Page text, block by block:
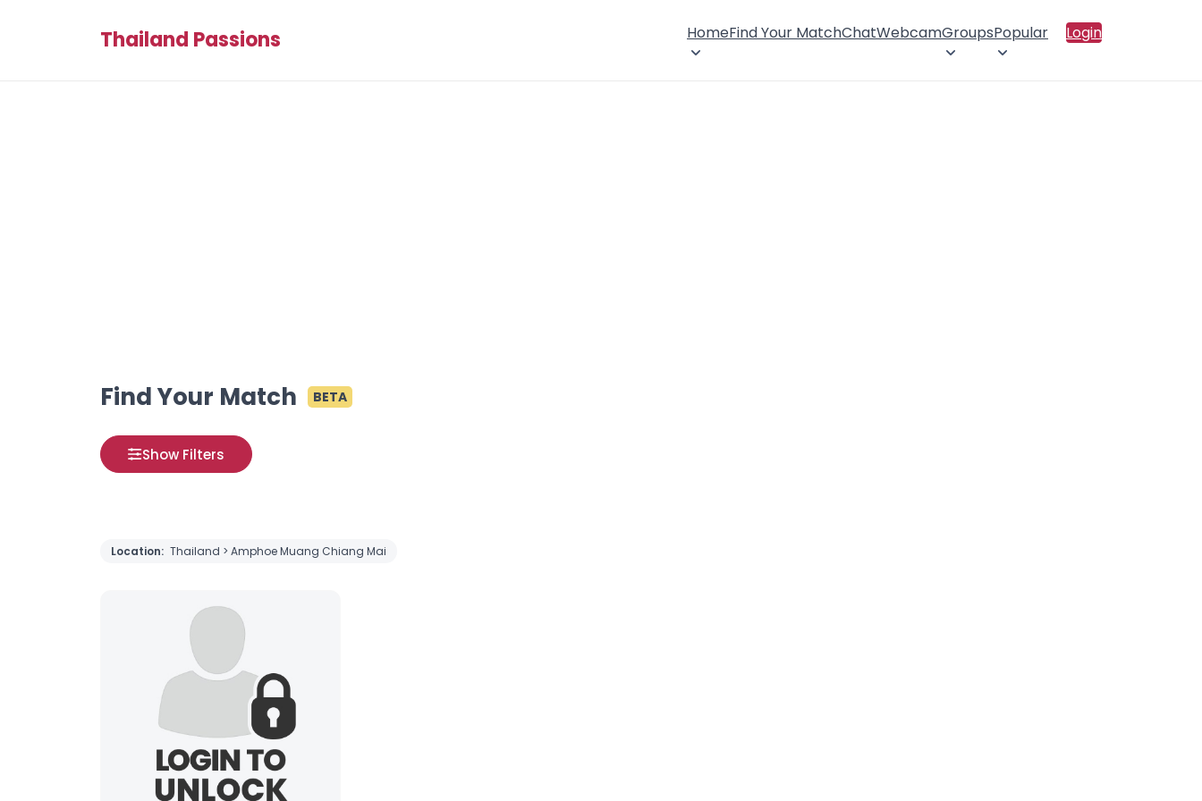
Thailand Passions HomeFind Your MatchChatWebcamGroupsPopular Login
Find Your Match BETA
Show Filters
Location: Thailand > Amphoe Muang Chiang Mai